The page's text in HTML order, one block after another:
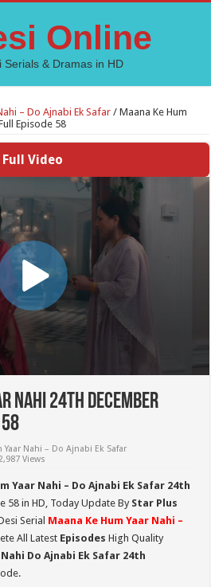
Online
Serials & Dramas in HD
– Do Ajnabi Ek Safar / Maana Ke Hum
Episode 58
Full Video
Nahi 24th December
Yaar Nahi – Do Ajnabi Ek Safar
Views
Yaar Nahi – Do Ajnabi Ek Safar 24th
58 in HD, Today Update By Star Plus
Serial Maana Ke Hum Yaar Nahi –
All Latest Episodes High Quality
Do Ajnabi Ek Safar 24th